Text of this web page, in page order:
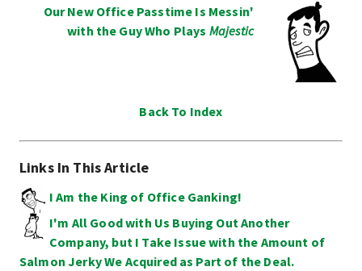
Our New Office Passtime Is Messin'
with the Guy Who Plays Majestic
Back To Index
Links In This Article
I Am the King of Office Ganking!
I'm All Good with Us Buying Out Another
Company, but I Take Issue with the Amount of
Salmon Jerky We Acquired as Part of the Deal.